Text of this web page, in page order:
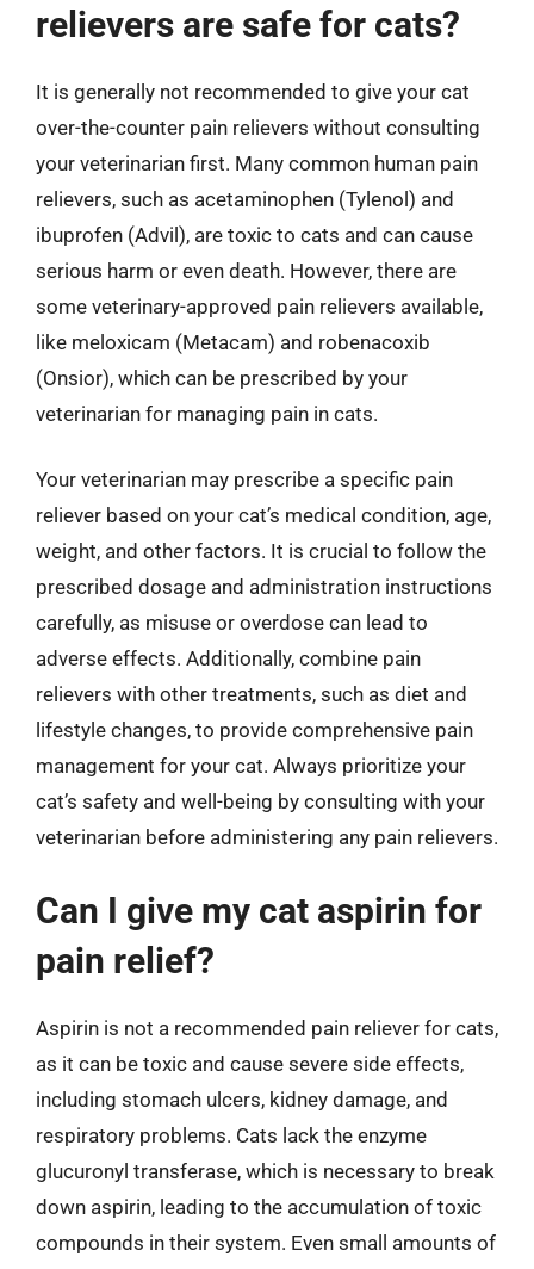
relievers are safe for cats?
It is generally not recommended to give your cat
over-the-counter pain relievers without consulting
your veterinarian first. Many common human pain
relievers, such as acetaminophen (Tylenol) and
ibuprofen (Advil), are toxic to cats and can cause
serious harm or even death. However, there are
some veterinary-approved pain relievers available,
like meloxicam (Metacam) and robenacoxib
(Onsior), which can be prescribed by your
veterinarian for managing pain in cats.
Your veterinarian may prescribe a specific pain
reliever based on your cat’s medical condition, age,
weight, and other factors. It is crucial to follow the
prescribed dosage and administration instructions
carefully, as misuse or overdose can lead to
adverse effects. Additionally, combine pain
relievers with other treatments, such as diet and
lifestyle changes, to provide comprehensive pain
management for your cat. Always prioritize your
cat’s safety and well-being by consulting with your
veterinarian before administering any pain relievers.
Can I give my cat aspirin for
pain relief?
Aspirin is not a recommended pain reliever for cats,
as it can be toxic and cause severe side effects,
including stomach ulcers, kidney damage, and
respiratory problems. Cats lack the enzyme
glucuronyl transferase, which is necessary to break
down aspirin, leading to the accumulation of toxic
compounds in their system. Even small amounts of